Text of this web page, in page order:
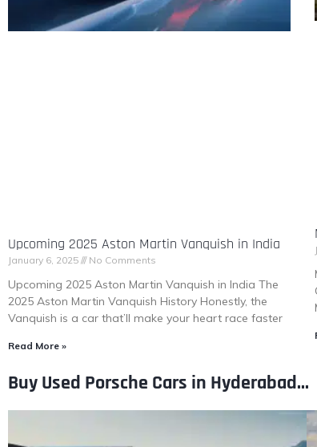
Upcoming 2025 Aston Martin Vanquish in India
January 6, 2025 No Comments
Upcoming 2025 Aston Martin Vanquish in India The
2025 Aston Martin Vanquish History Honestly, the
Vanquish is a car that’ll make your heart race faster
Read More »
Buy Used Porsche Cars in Hyderabad...